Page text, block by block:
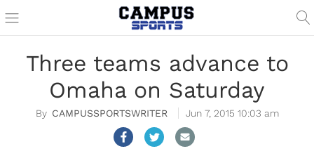
Three teams advance to
Omaha on Saturday
CAMPUSSPORTSWRITER Jun 7, 2015 10:03 am